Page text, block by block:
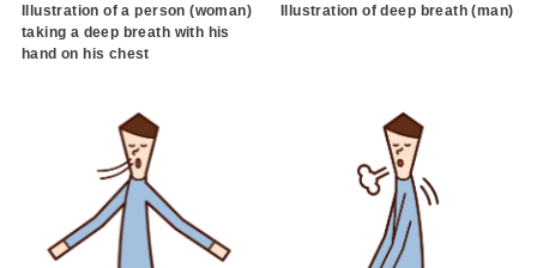
Illustration of a person (woman)
taking a deep breath with his
hand on his chest
Illustration of deep breath (man)